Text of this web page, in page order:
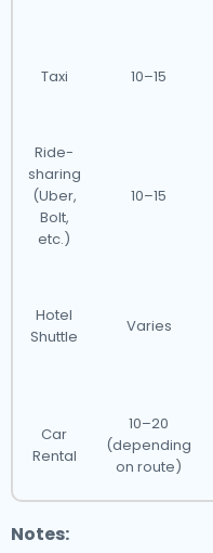
Taxi 10–15
Ride-
sharing
(Uber,
Bolt,
etc.)
10–15
Hotel
Shuttle
Varies
Car
Rental
10–20
(depending
on route)
Notes: